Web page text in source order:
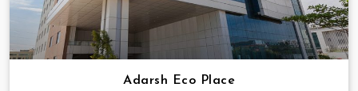
Adarsh Eco Place